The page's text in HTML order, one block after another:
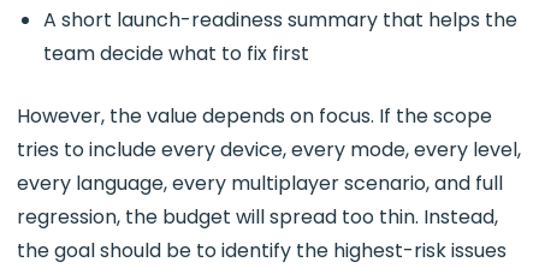
A short launch-readiness summary that helps the
team decide what to fix first
However, the value depends on focus. If the scope
tries to include every device, every mode, every level,
every language, every multiplayer scenario, and full
regression, the budget will spread too thin. Instead,
the goal should be to identify the highest-risk issues